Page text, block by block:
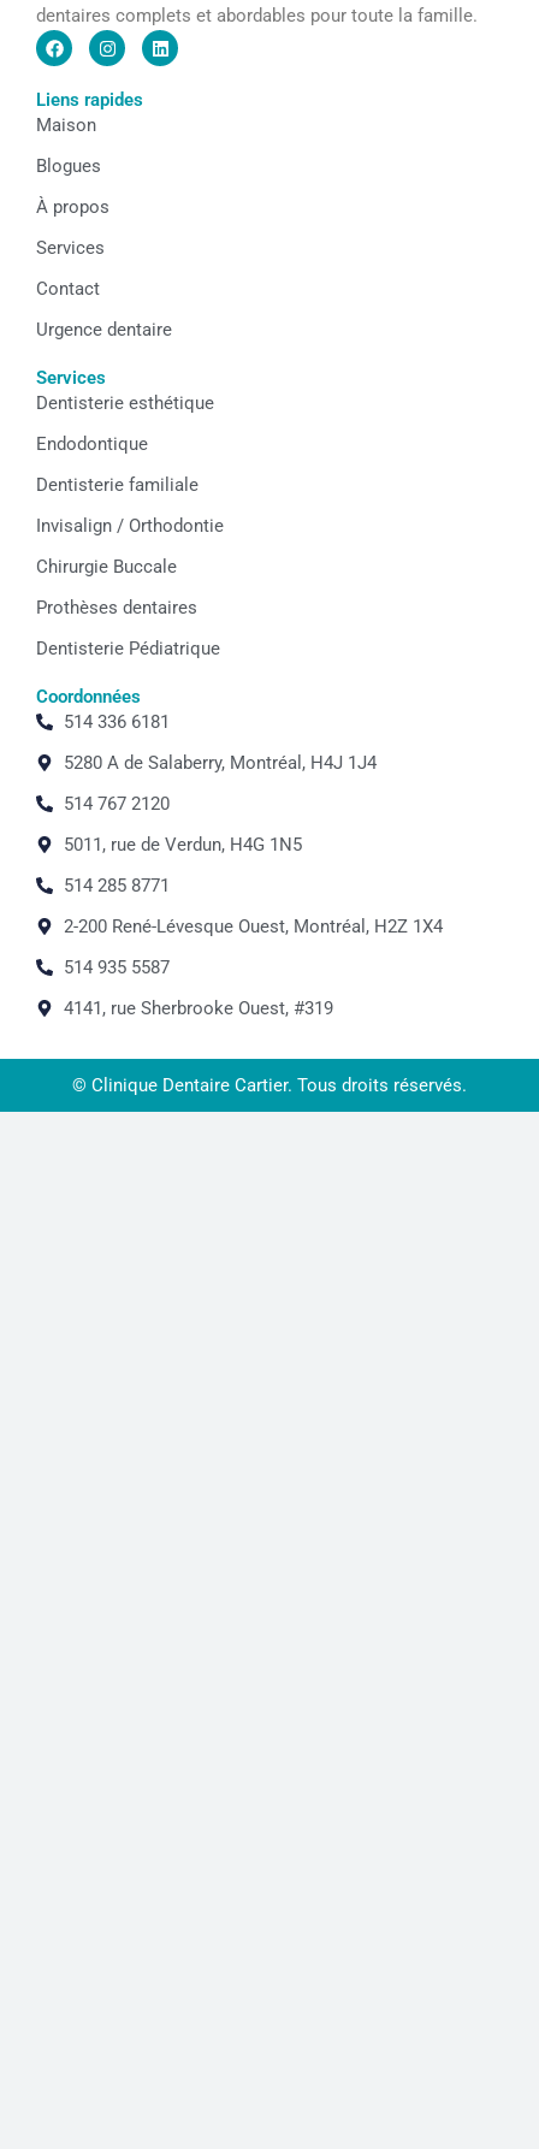
dentaires complets et abordables pour toute la famille.
F
a
e
b
o
k
I
n
t
a
L
i
Liens rapides
Maison
Blogues
À propos
Services
Contact
Urgence dentaire
Services
Dentisterie esthétique
Endodontique
Dentisterie familiale
Invisalign / Orthodontie
Chirurgie Buccale
Prothèses dentaires
Dentisterie Pédiatrique
Coordonnées
514 336 6181
5280 A de Salaberry, Montréal, H4J 1J4
514 767 2120
5011, rue de Verdun, H4G 1N5
514 285 8771
2-200 René-Lévesque Ouest, Montréal, H2Z 1X4
514 935 5587
4141, rue Sherbrooke Ouest, #319
© Clinique Dentaire Cartier. Tous droits réservés.